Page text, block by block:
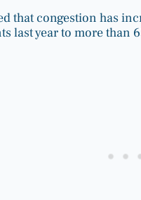
that congestion has
last year to more than